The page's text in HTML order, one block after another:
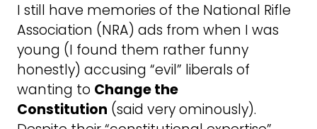
I still have memories of the National Rifle
Association (NRA) ads from when I was
young (I found them rather funny
honestly) accusing “evil” liberals of
wanting to Change the
Constitution (said very ominously).